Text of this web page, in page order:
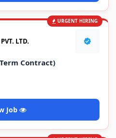
URGENT HIRING
LTD.
Contract)
Job